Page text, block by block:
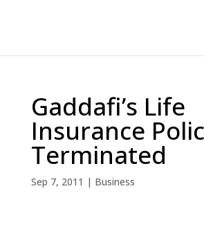
Gaddafi’s Life
Insurance
Terminated
Sep 7, 2011 | Business